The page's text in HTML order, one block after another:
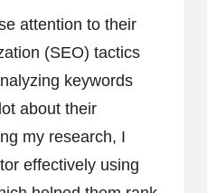
attention to their
(SEO) tactics
keywords
about their
my research, I
effectively using